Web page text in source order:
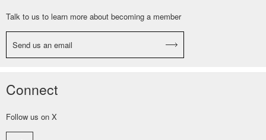
Talk to us to learn more about becoming a member
Send us an email
Connect
Follow us on X